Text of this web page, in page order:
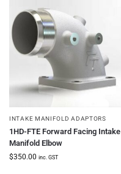
INTAKE MANIFOLD ADAPTORS
1HD-FTE Forward Facing Intake
Manifold Elbow
$350.00 inc. GST